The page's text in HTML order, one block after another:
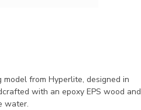
from Hyperlite, designed in
with an epoxy EPS wood and
water.